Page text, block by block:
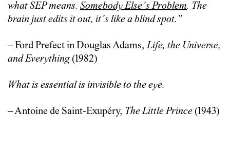
what SEP means. Somebody Else’s Problem. The
brain just edits it out, it’s like a blind spot.”
– Ford Prefect in Douglas Adams,Life, the Universe,
and Everything (1982)
What is essential is invisible to the eye.
– Antoine de Saint-Exupéry, The Little Prince (1943)